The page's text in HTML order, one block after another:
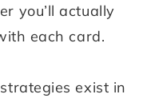
you’ll actually
each card.
exist in